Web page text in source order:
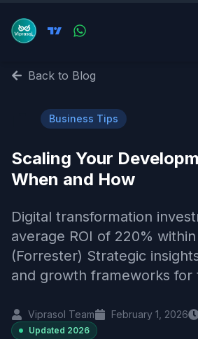
Back to Blog
Business Tips
Scaling Your
When and How
Digital transformation
average ROI of 220%
(Forrester) Strategic
and growth frameworks for
Viprasol Team February 1, 2026
Updated 2026